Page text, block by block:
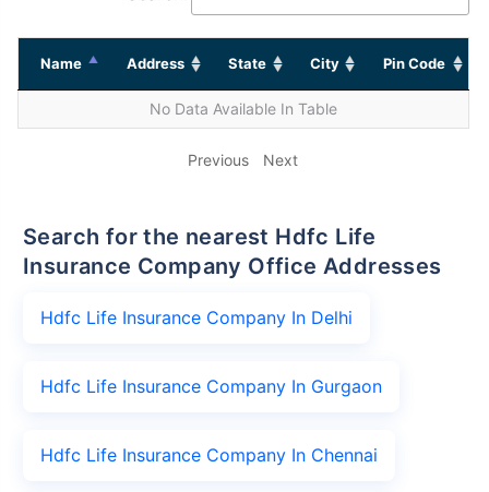
Name Address State City Pin Code
No Data Available In Table
Previous Next
Search for the nearest Hdfc Life
Insurance Company Office Addresses
Hdfc Life Insurance Company In Delhi
Hdfc Life Insurance Company In Gurgaon
Hdfc Life Insurance Company In Chennai